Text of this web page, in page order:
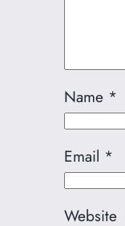
Name *
Email *
Website